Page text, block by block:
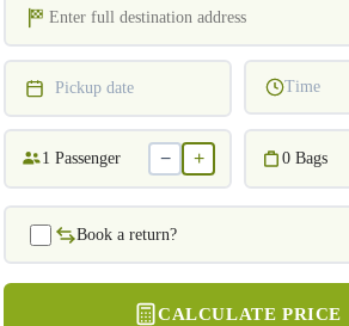
Pickup date Time
1 Passenger − + 0 Bags
Book a return?
CALCULATE PRICE